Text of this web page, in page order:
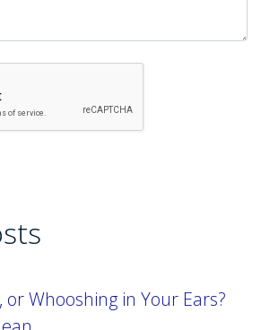
or Whooshing in Your Ears?